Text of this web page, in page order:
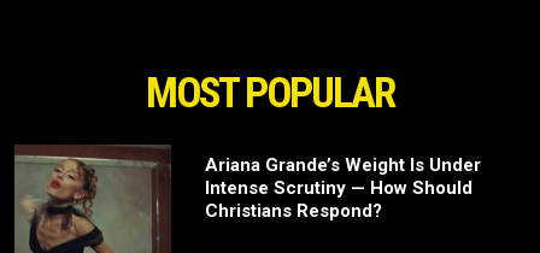
MOST POPULAR
Ariana Grande’s Weight Is Under
Intense Scrutiny — How Should
Christians Respond?